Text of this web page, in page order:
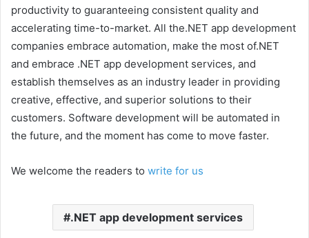
productivity to guaranteeing consistent quality and
accelerating time-to-market. All the.NET app development
companies embrace automation, make the most of.NET
and embrace .NET app development services, and
establish themselves as an industry leader in providing
creative, effective, and superior solutions to their
customers. Software development will be automated in
the future, and the moment has come to move faster.
We welcome the readers to write for us
.NET app development services